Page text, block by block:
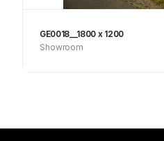
GE0018__1800 x 1200
Showroom